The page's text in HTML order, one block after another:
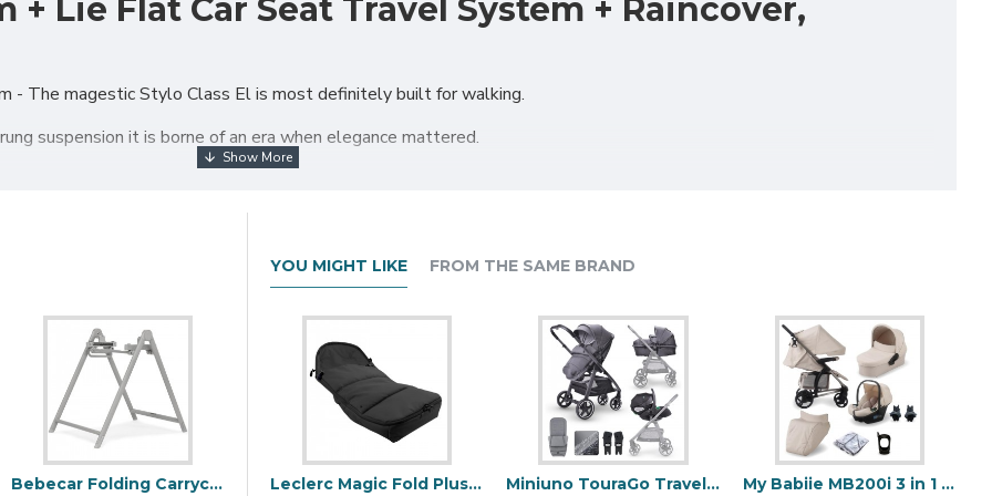
+ Lie Flat Car Seat Travel System + Raincover,
- The magestic Stylo Class El is most definitely built for walking.
suspension it is borne of an era when elegance mattered.
with a quilted finish to give the distinctive and luxurious look that this range is best known for.
& ventilation
Bebecar Folding Carrycot Stand, Topo Grey
YOU MIGHT LIKE FROM THE SAME BRAND
Leclerc Magic Fold Plus Polar Footmuff, Black Miniuno TouraGo Travel System, Anthracite My Babiie MB200i 3 in 1 i-Size Travel System Bundle, Oatmeal